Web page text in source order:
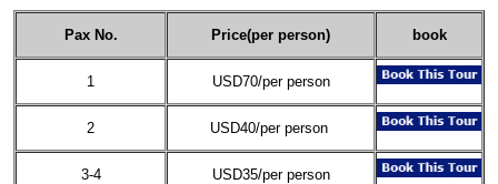
Pax No. Price(per person) book
1 USD70/per person
2 USD40/per person
3-4 USD35/per person